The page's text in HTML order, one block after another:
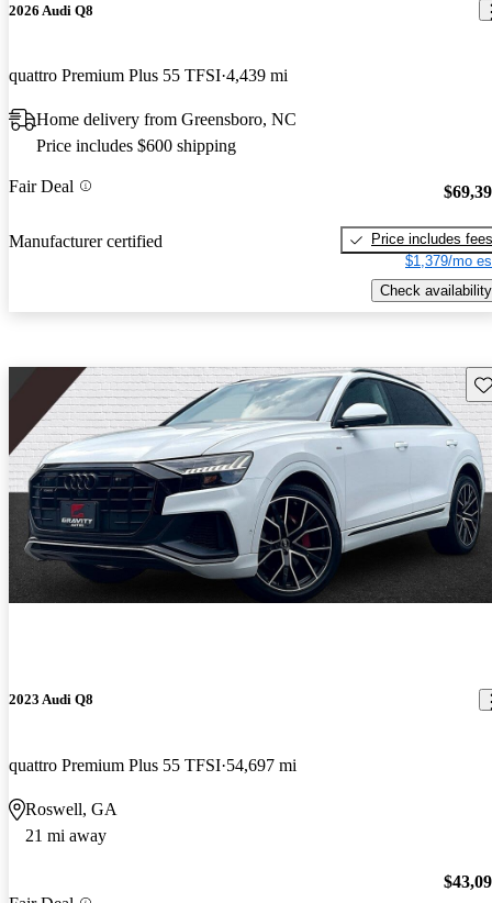
2026 Audi Q8
quattro Premium Plus 55 TFSI 4,439 mi
Home delivery from Greensboro, NC
Price includes $600 shipping
Fair Deal
Manufacturer certified
Price includes fees
$1,379/mo
Check availability
2023 Audi Q8
quattro Premium Plus 55 TFSI 54,697 mi
Roswell, GA
21 mi away